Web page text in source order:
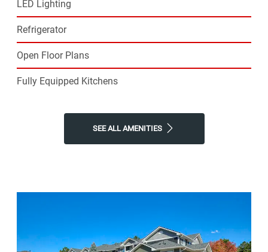
LED Lighting
Refrigerator
Open Floor Plans
Fully Equipped Kitchens
SEE ALL AMENITIES